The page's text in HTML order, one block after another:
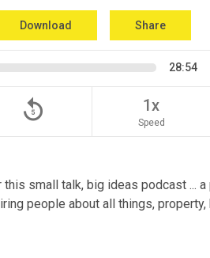
Download Share
28:54
replay_5 1x
Speed
small talk, big ideas podcast ...
people about all things,